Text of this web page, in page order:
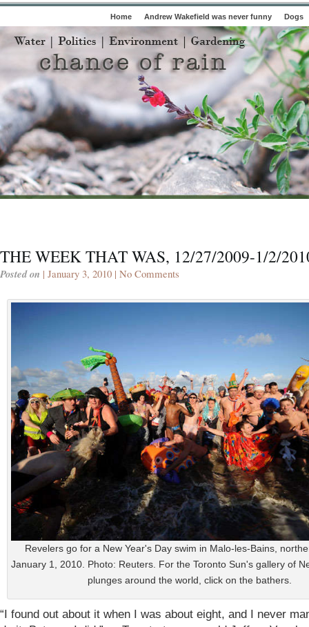
Home Andrew Wakefield was never funny Dogs
THE WEEK THAT WAS, 12/27/2009-1/2/
Posted on | January 3, 2010 | No Comments
Revelers go for a New Year's Day swim in Malo-les-Bains,
January 1, 2010. Photo: Reuters. For the Toronto Sun's gallery of
plunges around the world, click on the bathers.
“I found out about it when I was about eight, and I never